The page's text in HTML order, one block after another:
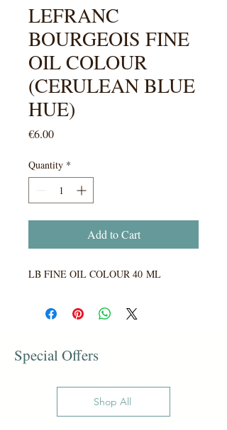
LEFRANC
BOURGEOIS FINE
OIL COLOUR
(CERULEAN BLUE
HUE)
€6.00Price
Quantity *
Add to Cart
LB FINE OIL COLOUR 40 ML
Special Offers
Shop All